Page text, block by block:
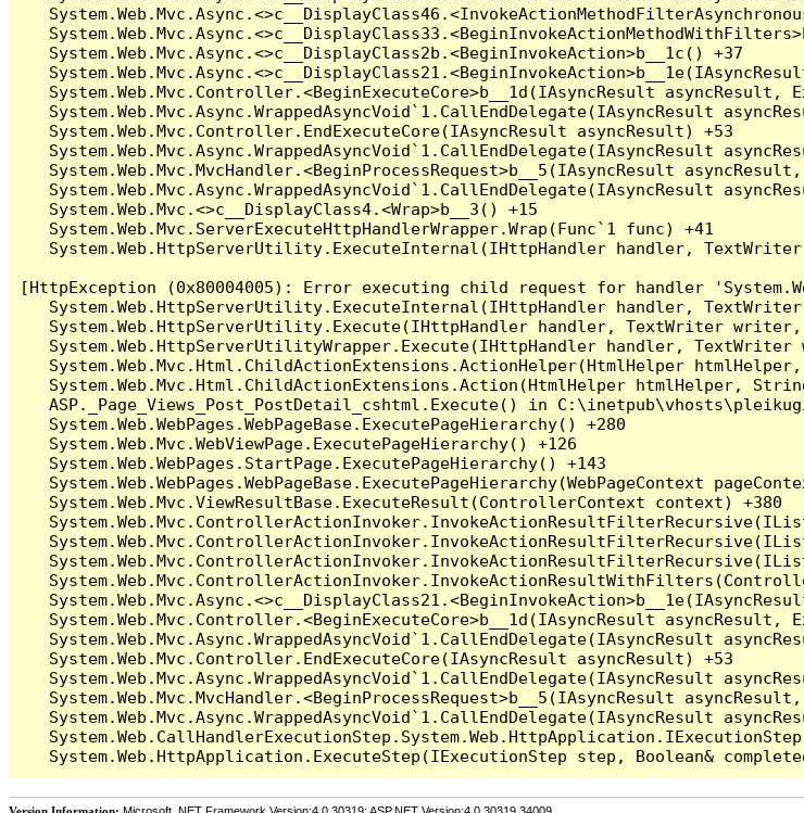
   System.Web.Mvc.Async.<>c__DisplayClass2b.<BeginInvokeAction>b__1c() +37
System.Web.Mvc.Controller.<BeginExecuteCore>b__1d(IAsyncResult asyncResult,
System.Web.Mvc.Async.WrappedAsyncVoid`1.CallEndDelegate(IAsyncResult
   System.Web.Mvc.Controller.EndExecuteCore(IAsyncResult asyncResult) +53
System.Web.Mvc.Async.WrappedAsyncVoid`1.CallEndDelegate(IAsyncResult
System.Web.Mvc.MvcHandler.<BeginProcessRequest>b__5(IAsyncResult
System.Web.Mvc.Async.WrappedAsyncVoid`1.CallEndDelegate(IAsyncResult
   System.Web.Mvc.<>c__DisplayClass4.<Wrap>b__3() +15
   System.Web.Mvc.ServerExecuteHttpHandlerWrapper.Wrap(Func`1 func) +41
System.Web.HttpServerUtility.ExecuteInternal(IHttpHandler handler,
[HttpException (0x80004005): Error executing child request for handler
System.Web.HttpServerUtility.ExecuteInternal(IHttpHandler handler,
System.Web.HttpServerUtility.Execute(IHttpHandler handler, TextWriter
System.Web.HttpServerUtilityWrapper.Execute(IHttpHandler handler, TextWriter
System.Web.Mvc.Html.ChildActionExtensions.ActionHelper(HtmlHelper
System.Web.Mvc.Html.ChildActionExtensions.Action(HtmlHelper htmlHelper,
ASP._Page_Views_Post_PostDetail_cshtml.Execute() in
   System.Web.WebPages.WebPageBase.ExecutePageHierarchy() +280
   System.Web.Mvc.WebViewPage.ExecutePageHierarchy() +126
   System.Web.WebPages.StartPage.ExecutePageHierarchy() +143
System.Web.WebPages.WebPageBase.ExecutePageHierarchy(WebPageContext
   System.Web.Mvc.ViewResultBase.ExecuteResult(ControllerContext context) +380
System.Web.Mvc.Controller.<BeginExecuteCore>b__1d(IAsyncResult asyncResult,
System.Web.Mvc.Async.WrappedAsyncVoid`1.CallEndDelegate(IAsyncResult
   System.Web.Mvc.Controller.EndExecuteCore(IAsyncResult asyncResult) +53
System.Web.Mvc.Async.WrappedAsyncVoid`1.CallEndDelegate(IAsyncResult
System.Web.Mvc.MvcHandler.<BeginProcessRequest>b__5(IAsyncResult
System.Web.Mvc.Async.WrappedAsyncVoid`1.CallEndDelegate(IAsyncResult